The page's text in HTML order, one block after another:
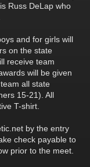
Russ DeLap who
and for girls will
on the state
receive team
will be given
all state
15-21). All
T-shirt.
by the entry
check payable to
prior to the meet.